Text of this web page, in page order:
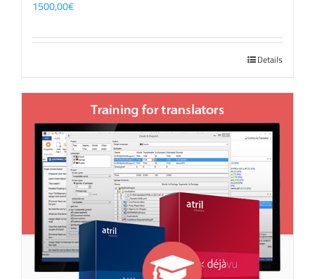
1500,00€
Details